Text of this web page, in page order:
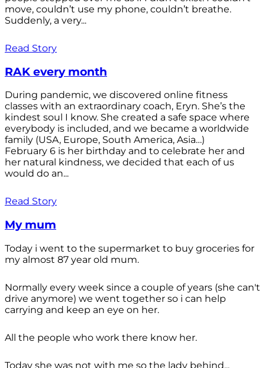
move, couldn’t use my phone, couldn’t breathe.
Suddenly, a very...
Read Story
RAK every month
During pandemic, we discovered online fitness
classes with an extraordinary coach, Eryn. She’s the
kindest soul I know. She created a safe space where
everybody is included, and we became a worldwide
family (USA, Europe, South America, Asia…)
February 6 is her birthday and to celebrate her and
her natural kindness, we decided that each of us
would do an...
Read Story
My mum
Today i went to the supermarket to buy groceries for
my almost 87 year old mum.
Normally every week since a couple of years (she can't
drive anymore) we went together so i can help
carrying and keep an eye on her.
All the people who work there know her.
Today she was not with me so the lady behind...